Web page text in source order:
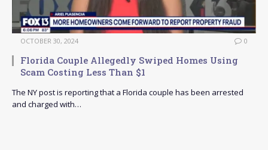
OCTOBER 30, 2024 0
Florida Couple Allegedly Swiped Homes Using
Scam Costing Less Than $1
The NY post is reporting that a Florida couple has been arrested
and charged with…